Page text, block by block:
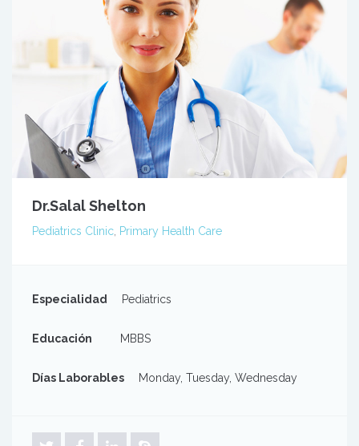
Dr.Salal Shelton
Pediatrics Clinic Primary Health Care
Especialidad Pediatrics
Educación MBBS
Días Laborables Monday, Tuesday, Wednesday